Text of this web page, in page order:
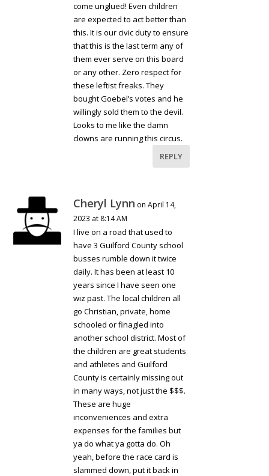
come unglued! Even children
are expected to act better than
this. It is our civic duty to ensure
that this is the last term any of
them ever serve on this board
or any other. Zero respect for
these leftist freaks. They
bought Goebel’s votes and he
willingly sold them to the devil.
Looks to me like the damn
clowns are running this circus.
REPLY
Cheryl Lynn on April 14,
2023 at 8:14 AM
I live on a road that used to
have 3 Guilford County school
busses rumble down it twice
daily. It has been at least 10
years since I have seen one
wiz past. The local children all
go Christian, private, home
schooled or finagled into
another school district. Most of
the children are great students
and athletes and Guilford
County is certainly missing out
in many ways, not just the $$$.
These are huge
inconveniences and extra
expenses for the families but
ya do what ya gotta do. Oh
yeah, before the race card is
slammed down, put it back in